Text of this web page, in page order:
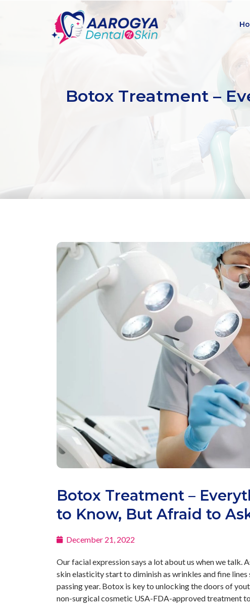
Botox Treatment –
Botox Treatment –
to Know, But Afraid to
December 21, 2022
Our facial expression says a lot about us when we talk.
skin elasticity start to diminish as wrinkles and fine
passing year. Botox is key to unlocking the doors of
non-surgical cosmetic USA-FDA-approved treatment